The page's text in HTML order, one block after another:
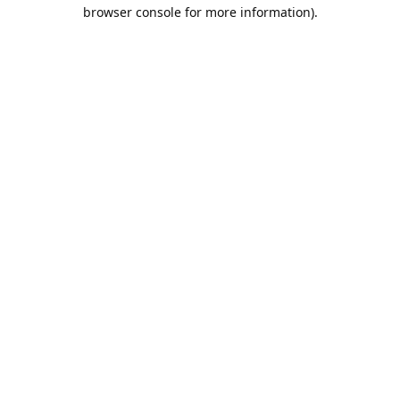
browser console for more information).